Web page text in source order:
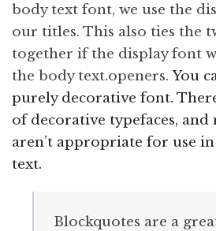
body text font, we use the
our titles. This also ties the
together if the display font
the body text.openers.You
purely decorative font.
of decorative typefaces,
aren’t appropriate for use in
text.
Blockquotes are a